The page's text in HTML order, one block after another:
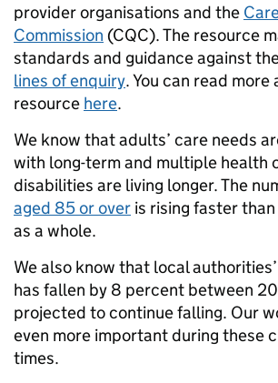
provider organisations and the
Commission (CQC). The resource
standards and guidance against
lines of enquiry. You can read
resource here.
We know that adults’ care needs
with long-term and multiple health
disabilities are living longer. The
aged 85 or over is rising faster
as a whole.
We also know that local authorities’
has fallen by 8 percent between
projected to continue falling. Our
even more important during these
times.